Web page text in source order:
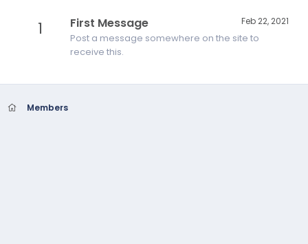
1 Feb 22, 2021
First Message
Post a message somewhere on the site to
receive this.
Members